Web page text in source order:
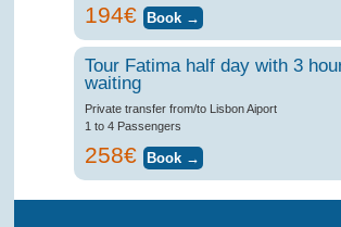
194€
Tour Fatima half day with 3
waiting
Private transfer from/to Lisbon Aiport
1 to 4 Passengers
258€